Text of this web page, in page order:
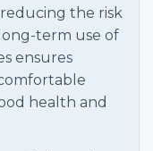
the risk
term use of
ensures
health and